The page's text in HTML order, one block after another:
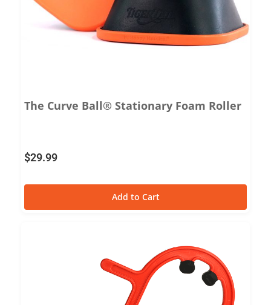
The Curve Ball® Stationary Foam Roller
$29.99
Add to Cart